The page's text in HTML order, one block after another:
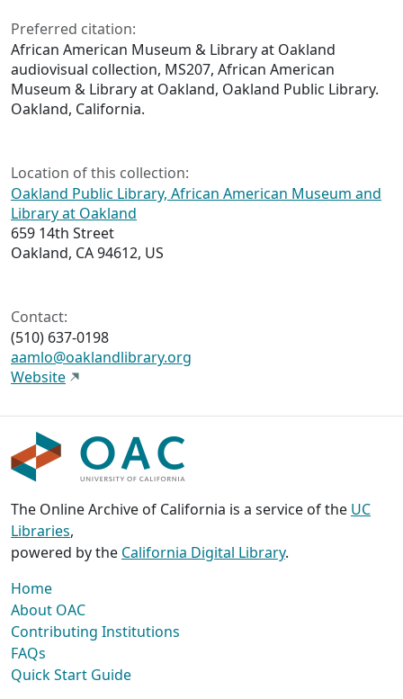
Preferred citation:
African American Museum & Library at Oakland
audiovisual collection, MS207, African American
Museum & Library at Oakland, Oakland Public Library.
Oakland, California.
Location of this collection:
Oakland Public Library, African American Museum and
Library at Oakland
659 14th Street
Oakland, CA 94612, US
Contact:
(510) 637-0198
aamlo@oaklandlibrary.org
Website
The Online Archive of California is a service of the UC
Libraries,
powered by the California Digital Library.
Home
About OAC
Contributing Institutions
FAQs
Quick Start Guide